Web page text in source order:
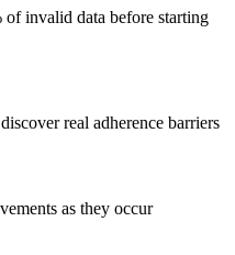
invalid data before starting
real adherence barriers
as they occur